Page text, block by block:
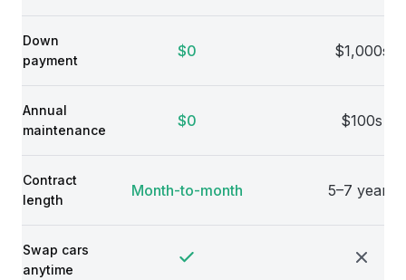
Down
payment
$0 $1,000s
Annual
maintenance
$0 $100s
Contract
length
Month-to-month 5–7 years
Swap cars
anytime